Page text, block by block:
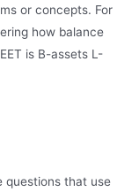
or concepts. For
how balance
is B-assets L-
questions that use